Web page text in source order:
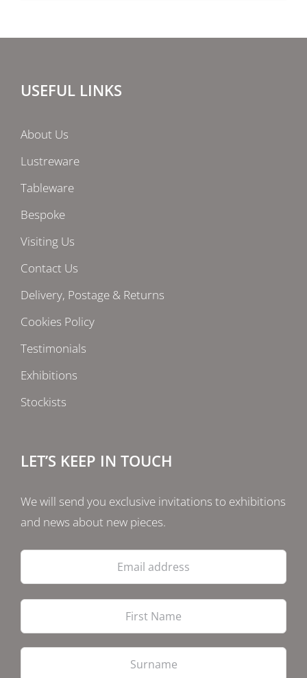
USEFUL LINKS
About Us
Lustreware
Tableware
Bespoke
Visiting Us
Contact Us
Delivery, Postage & Returns
Cookies Policy
Testimonials
Exhibitions
Stockists
LET’S KEEP IN TOUCH
We will send you exclusive invitations to exhibitions
and news about new pieces.
Email
Last